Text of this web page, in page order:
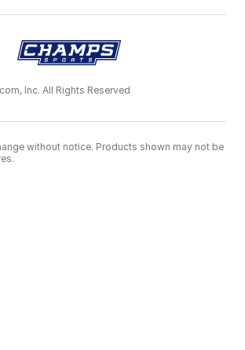
Inc. All Rights Reserved
without notice. Products shown may not be